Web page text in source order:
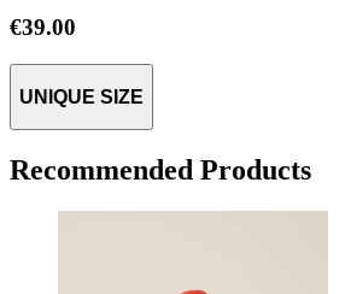
€39.00
UNIQUE SIZE
Recommended Products